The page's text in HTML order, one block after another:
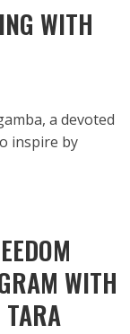
WITH
a devoted
inspire by
WITH
TARA